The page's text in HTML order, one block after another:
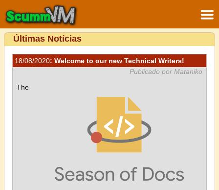
Últimas Notícias
18/08/2020: Welcome to our new Technical Writers!
Publicado por Mataniko
The